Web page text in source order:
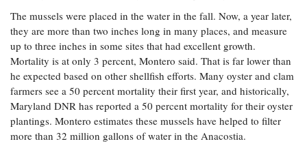
The mussels were placed in the water in the fall. Now, a year later,
they are more than two inches long in many places, and measure
up to three inches in some sites that had excellent growth.
Mortality is at only 3 percent, Montero said. That is far lower than
he expected based on other shellfish efforts. Many oyster and clam
farmers see a 50 percent mortality their first year, and historically,
Maryland DNR has reported a 50 percent mortality for their oyster
plantings. Montero estimates these mussels have helped to filter
more than 32 million gallons of water in the Anacostia.